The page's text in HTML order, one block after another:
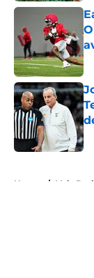
Home / Vols